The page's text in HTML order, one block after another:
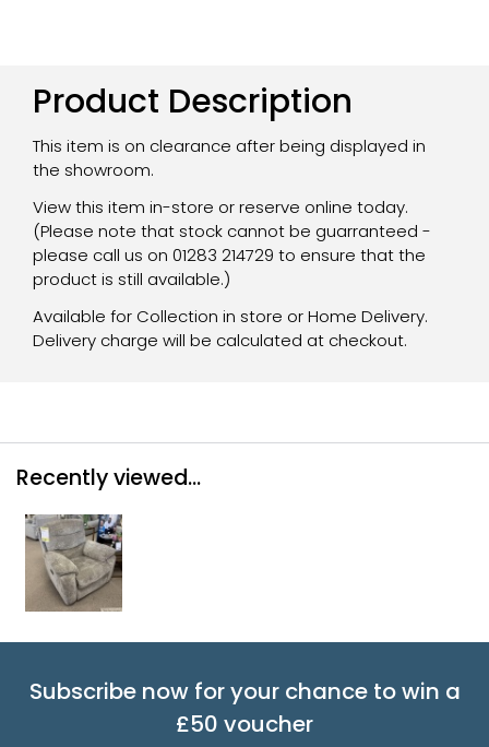
Product Description
This item is on clearance after being displayed in
the showroom.
View this item in-store or reserve online today.
(Please note that stock cannot be guarranteed -
please call us on 01283 214729 to ensure that the
product is still available.)
Available for Collection in store or Home Delivery.
Delivery charge will be calculated at checkout.
Recently viewed...
Subscribe now for your chance to win a
£50 voucher